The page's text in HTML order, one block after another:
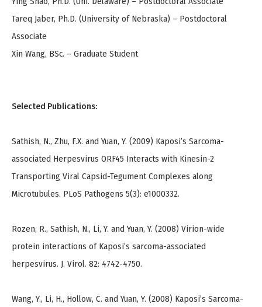
Tareq Jaber, Ph.D. (University of Nebraska) – Postdoctoral
Associate
Xin Wang, BSc. – Graduate Student
Selected Publications:
Sathish, N., Zhu, F.X. and Yuan, Y. (2009) Kaposi’s Sarcoma-
associated Herpesvirus ORF45 Interacts with Kinesin-2
Transporting Viral Capsid-Tegument Complexes along
Microtubules. PLoS Pathogens 5(3): e1000332.
Rozen, R., Sathish, N., Li, Y. and Yuan, Y. (2008) Virion-wide
protein interactions of Kaposi’s sarcoma-associated
herpesvirus. J. Virol. 82: 4742-4750.
Wang, Y., Li, H., Hollow, C. and Yuan, Y. (2008) Kaposi’s Sarcoma-